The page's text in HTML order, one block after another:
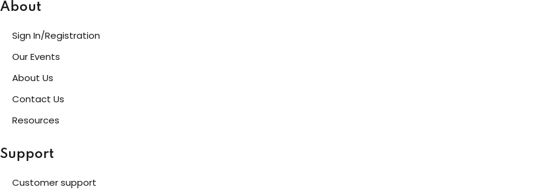
About
Sign In/Registration
Our Events
About Us
Contact Us
Resources
Support
Customer support